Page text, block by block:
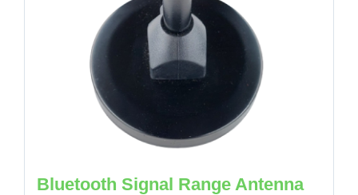
Bluetooth Signal Range Antenna